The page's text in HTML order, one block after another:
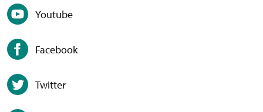
Youtube
Facebook
Twitter